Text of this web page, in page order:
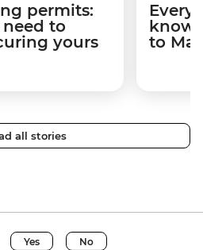
permits:
to
yours
know
to
all stories
Yes No